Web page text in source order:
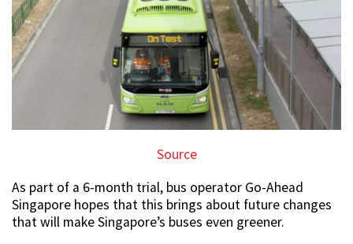
Source
As part of a 6-month trial, bus operator Go-Ahead
Singapore hopes that this brings about future changes
that will make Singapore’s buses even greener.